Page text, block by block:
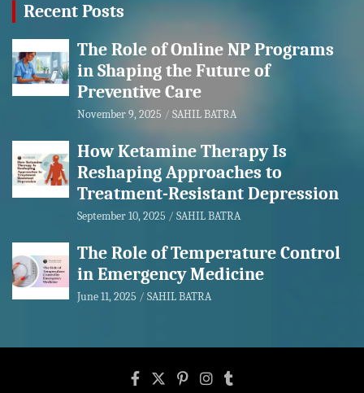
Recent Posts
The Role of Online NP Programs
in Shaping the Future of
Preventive Care
November 9, 2025 SAHIL BATRA
How Ketamine Therapy Is
Reshaping Approaches to
Treatment-Resistant Depression
September 10, 2025 SAHIL BATRA
The Role of Temperature Control
in Emergency Medicine
June 11, 2025 SAHIL BATRA